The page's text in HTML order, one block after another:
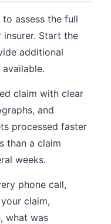
assess the full
Start the
additional
claim with clear
and
processed faster
than a claim
weeks.
phone call,
claim,
what was